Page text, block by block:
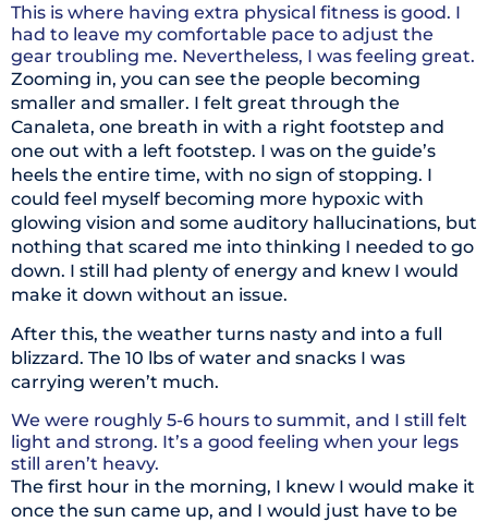
This is where having extra physical fitness is good. I
had to leave my comfortable pace to adjust the
gear troubling me. Nevertheless, I was feeling great.
Zooming in, you can see the people becoming
smaller and smaller. I felt great through the
Canaleta, one breath in with a right footstep and
one out with a left footstep. I was on the guide’s
heels the entire time, with no sign of stopping. I
could feel myself becoming more hypoxic with
glowing vision and some auditory hallucinations, but
nothing that scared me into thinking I needed to go
down. I still had plenty of energy and knew I would
make it down without an issue.
After this, the weather turns nasty and into a full
blizzard. The 10 lbs of water and snacks I was
carrying weren’t much.
We were roughly 5-6 hours to summit, and I still felt
light and strong. It’s a good feeling when your legs
still aren’t heavy.
The first hour in the morning, I knew I would make it
once the sun came up, and I would just have to be